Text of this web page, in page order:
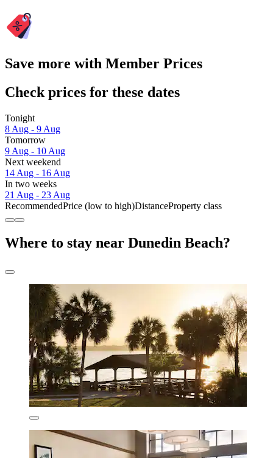
Save more with Member Prices
Check prices for these dates
Tonight
8 Aug - 9 Aug
Tomorrow
9 Aug - 10 Aug
Next weekend
14 Aug - 16 Aug
In two weeks
21 Aug - 23 Aug
RecommendedPrice (low to high)DistanceProperty class
Where to stay near Dunedin Beach?